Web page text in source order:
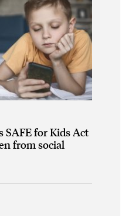
SAFE for Kids Act
from social